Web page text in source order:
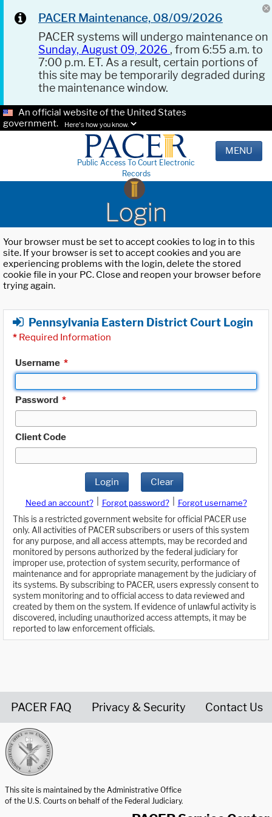
PACER Maintenance, 08/09/2026
PACER systems will undergo maintenance on
Sunday, August 09, 2026 , from 6:55 a.m. to
7:00 p.m. ET. As a result, certain portions of
this site may be temporarily degraded during
the maintenance window.
An official website of the United States
government.
Here's how you know.
Public Access To Court Electronic
Records
MENU
Login
Your browser must be set to accept cookies to log in to this
site. If your browser is set to accept cookies and you are
experiencing problems with the login, delete the stored
cookie file in your PC. Close and reopen your browser before
trying again.
Pennsylvania Eastern District Court Login
* Required Information
Username *
Password *
Client Code
Login Clear
Need an account? Forgot password?
Forgot username?
This is a restricted government website for official PACER use
only. All activities of PACER subscribers or users of this system
for any purpose, and all access attempts, may be recorded and
monitored by persons authorized by the federal judiciary for
improper use, protection of system security, performance of
maintenance and for appropriate management by the judiciary of
its systems. By subscribing to PACER, users expressly consent to
system monitoring and to official access to data reviewed and
created by them on the system. If evidence of unlawful activity is
discovered, including unauthorized access attempts, it may be
reported to law enforcement officials.
PACER FAQ Privacy & Security Contact Us
This site is maintained by the Administrative Office
of the U.S. Courts on behalf of the Federal Judiciary.